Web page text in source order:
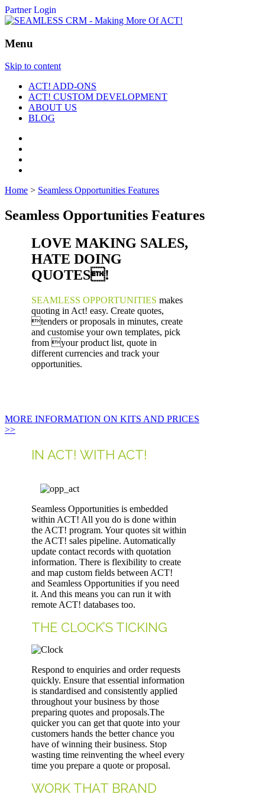
Partner Login
Menu
Skip to content
ACT! ADD-ONS
ACT! CUSTOM DEVELOPMENT
ABOUT US
BLOG
Home > Seamless Opportunities Features
Seamless Opportunities Features
LOVE MAKING SALES,
HATE DOING
QUOTES!
SEAMLESS OPPORTUNITIES makes
quoting in Act! easy. Create quotes,
tenders or proposals in minutes, create
and customise your own templates, pick
from your product list, quote in
different currencies and track your
opportunities.
MORE INFORMATION ON KITS AND PRICES
>>
IN ACT! WITH ACT!
Seamless Opportunities is embedded
within ACT! All you do is done within
the ACT! program. Your quotes sit within
the ACT! sales pipeline. Automatically
update contact records with quotation
information. There is flexibility to create
and map custom fields between ACT!
and Seamless Opportunities if you need
it. And this means you can run it with
remote ACT! databases too.
THE CLOCK’S TICKING
Respond to enquiries and order requests
quickly. Ensure that essential information
is standardised and consistently applied
throughout your business by those
preparing quotes and proposals.The
quicker you can get that quote into your
customers hands the better chance you
have of winning their business. Stop
wasting time reinventing the wheel every
time you prepare a quote or proposal.
WORK THAT BRAND